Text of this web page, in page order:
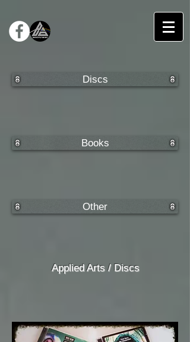
Applied Arts / Discs
Discs
Books
Other